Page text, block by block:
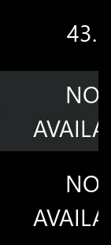
43.5
NOT
NOT